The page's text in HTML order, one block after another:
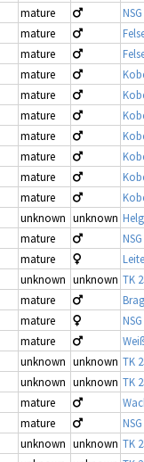
mature
mature
mature
mature
mature
mature
mature
mature
mature
mature
unknown unknown
mature
mature
unknown unknown TK
mature
mature
mature
unknown unknown TK
unknown unknown TK
mature
mature
unknown unknown TK